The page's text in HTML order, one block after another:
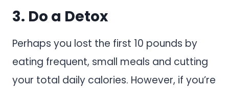
3. Do a Detox
Perhaps you lost the first 10 pounds by
eating frequent, small meals and cutting
your total daily calories. However, if you’re